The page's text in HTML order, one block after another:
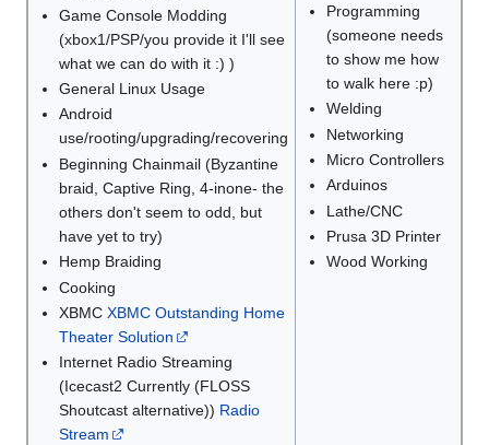
Game Console Modding
(xbox1/PSP/you provide it I'll see
what we can do with it :) )
General Linux Usage
Android
use/rooting/upgrading/recovering
Beginning Chainmail (Byzantine
braid, Captive Ring, 4-inone- the
others don't seem to odd, but
have yet to try)
Hemp Braiding
Cooking
XBMC XBMC Outstanding Home
Theater Solution
Internet Radio Streaming
(Icecast2 Currently (FLOSS
Shoutcast alternative)) Radio
Stream
Programming
(someone needs
to show me how
to walk here :p)
Welding
Networking
Micro Controllers
Arduinos
Lathe/CNC
Prusa 3D Printer
Wood Working